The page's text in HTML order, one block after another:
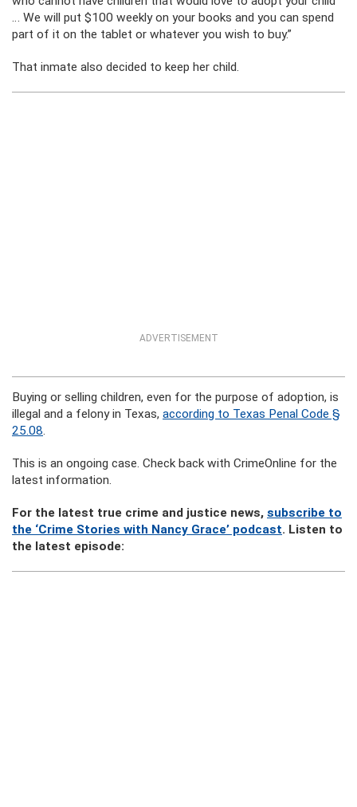
… We will put $100 weekly on your books and you can spend
part of it on the tablet or whatever you wish to buy.”
That inmate also decided to keep her child.
ADVERTISEMENT
Buying or selling children, even for the purpose of adoption, is
illegal and a felony in Texas, according to Texas Penal Code §
25.08.
This is an ongoing case. Check back with CrimeOnline for the
latest information.
For the latest true crime and justice news, subscribe to
the ‘Crime Stories with Nancy Grace’ podcast. Listen to
the latest episode: